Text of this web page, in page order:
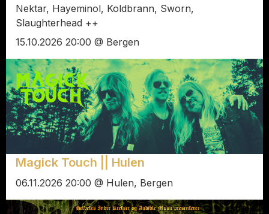
Nektar, Hayeminol, Koldbrann, Sworn,
Slaughterhead ++
15.10.2026 20:00 @ Bergen
Magick Touch || Hulen
06.11.2026 20:00 @ Hulen, Bergen